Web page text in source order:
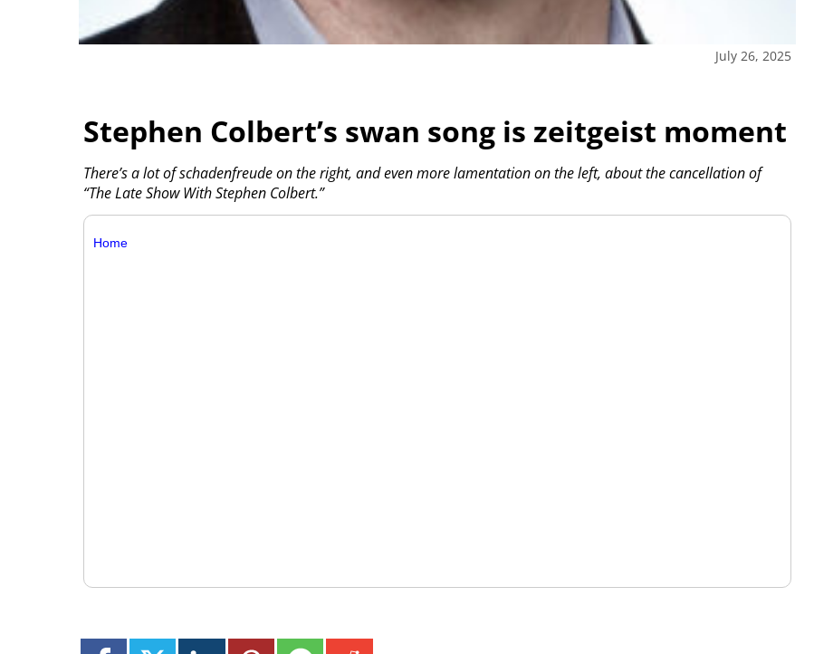
July 26, 2025
Stephen Colbert’s swan song is zeitgeist moment
There’s a lot of schadenfreude on the right, and even more lamentation on the left, about the cancellation of
“The Late Show With Stephen Colbert.”
Home